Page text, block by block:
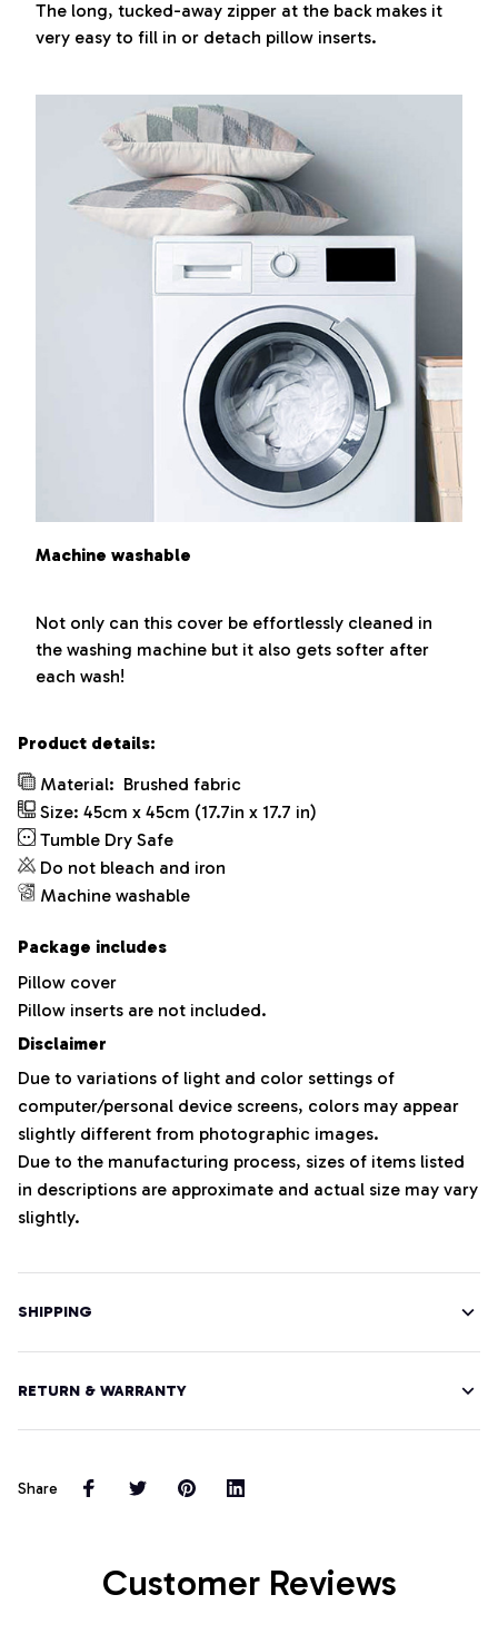
The long, tucked-away zipper at the back makes it
very easy to fill in or detach pillow inserts.
Machine washable
Not only can this cover be effortlessly cleaned in
the washing machine but it also gets softer after
each wash!
Product details:
Material: Brushed fabric
Size: 45cm x 45cm (17.7in x 17.7 in)
Tumble Dry Safe
Do not bleach and iron
Machine washable
Package includes
Pillow cover
Pillow inserts are not included.
Disclaimer
Due to variations of light and color settings of
computer/personal device screens, colors may appear
slightly different from photographic images.
Due to the manufacturing process, sizes of items listed
in descriptions are approximate and actual size may vary
slightly.
SHIPPING
RETURN & WARRANTY
Share
Customer Reviews